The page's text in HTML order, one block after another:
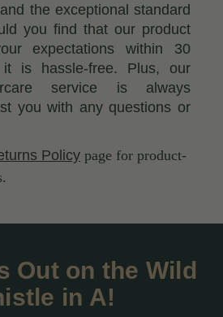
the exceptional standard
you find that our product
expectations within 30
it is hassle-free. Plus, our
service is always
you with any questions or
Policy page for product-
Out on the Wild
in A!